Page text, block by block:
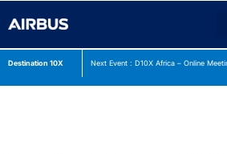
Destination 10X Next Event : D10X Africa – Online